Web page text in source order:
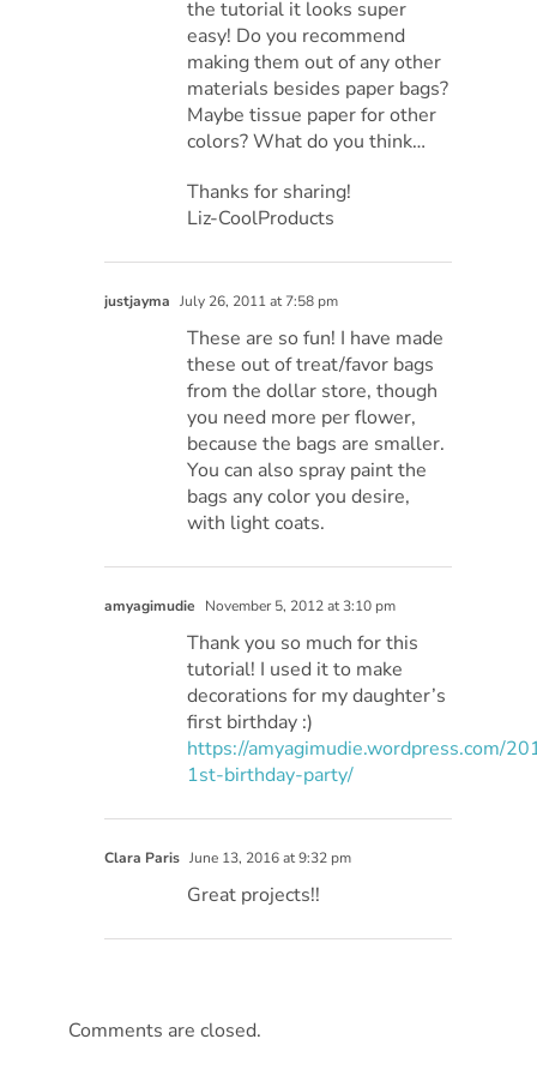
the tutorial it looks super
easy! Do you recommend
making them out of any other
materials besides paper bags?
Maybe tissue paper for other
colors? What do you think…
Thanks for sharing!
Liz-CoolProducts
justjayma July 26, 2011 at 7:58 pm
These are so fun! I have made
these out of treat/favor bags
from the dollar store, though
you need more per flower,
because the bags are smaller.
You can also spray paint the
bags any color you desire,
with light coats.
amyagimudie November 5, 2012 at 3:10 pm
Thank you so much for this
tutorial! I used it to make
decorations for my daughter’s
first birthday :)
https://amyagimudie.wordpress.com/
1st-birthday-party/
Clara Paris June 13, 2016 at 9:32 pm
Great projects!!
Comments are closed.